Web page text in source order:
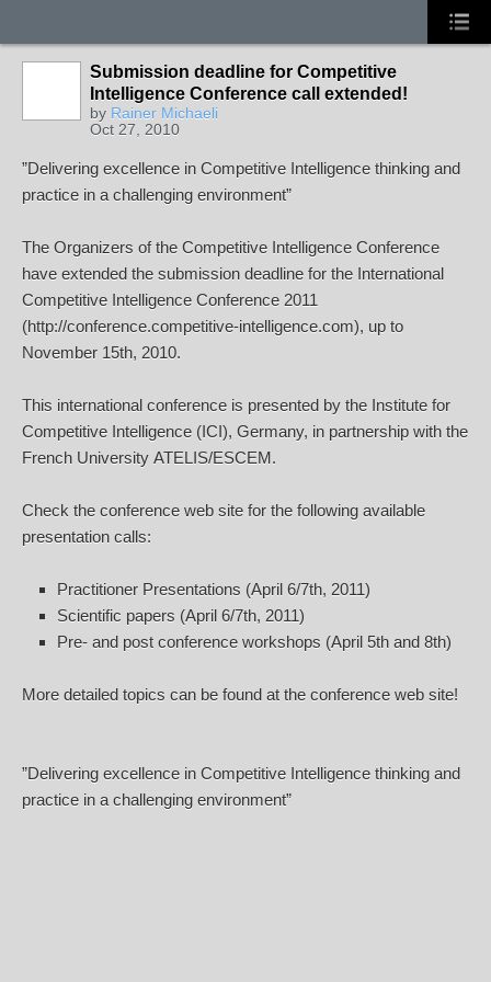
Submission deadline for Competitive
Intelligence Conference call extended!
by Rainer Michaeli
Oct 27, 2010
”Delivering excellence in Competitive Intelligence thinking and
practice in a challenging environment”
The Organizers of the Competitive Intelligence Conference
have extended the submission deadline for the International
Competitive Intelligence Conference 2011
(http://conference.competitive-intelligence.com), up to
November 15th, 2010.
This international conference is presented by the Institute for
Competitive Intelligence ( ICI ), Germany, in partnership with the
French University ATELIS/ESCEM .
Check the conference web site for the following available
presentation calls:
Practitioner Presentations (April 6/7th, 2011)
Scientific papers (April 6/7th, 2011)
Pre- and post conference workshops (April 5th and 8th)
More detailed topics can be found at the conference web site!
”Delivering excellence in Competitive Intelligence thinking and
practice in a challenging environment”